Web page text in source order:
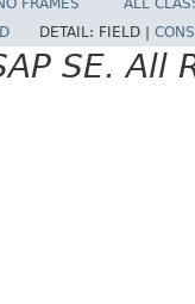
FRAMES
ALL
DETAIL: FIELD |
SE. All